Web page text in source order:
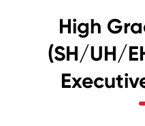
High
(SH/UH/